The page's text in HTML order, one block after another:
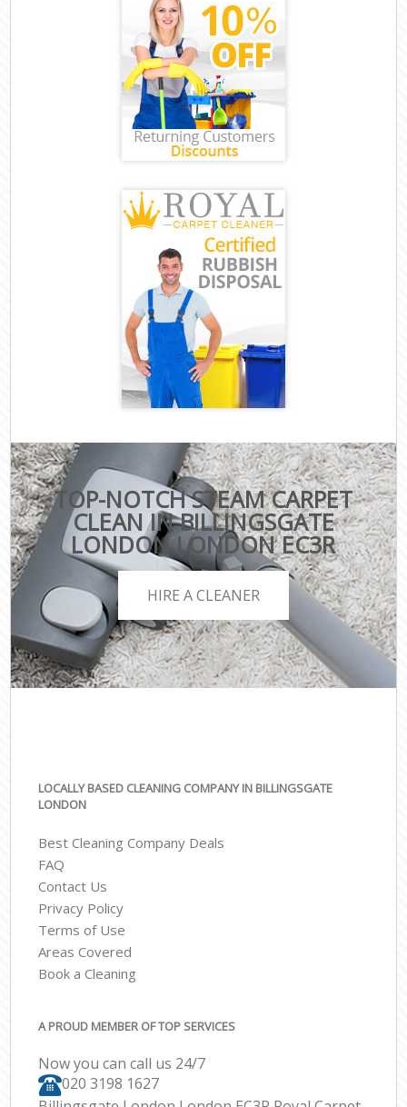
TOP-NOTCH STEAM CARPET
CLEAN IN BILLINGSGATE
LONDON LONDON EC3R
HIRE A CLEANER
LOCALLY BASED CLEANING COMPANY IN BILLINGSGATE
LONDON
Best Cleaning Company Deals
FAQ
Contact Us
Privacy Policy
Terms of Use
Areas Covered
Book a Cleaning
A PROUD MEMBER OF TOP SERVICES
Now you can call us 24/7
‎020 3198 1627